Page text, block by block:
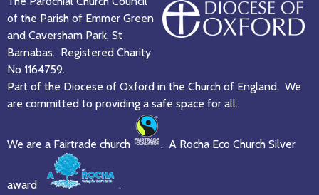
of the Parish of Emmer Green
and Caversham Park, St
Barnabas. Registered Charity
No 1164759.
Part of the Diocese of Oxford in the Church of England. We
are committed to providing a safe space for all.
We are a Fairtrade church . A Rocha Eco Church Silver
award .